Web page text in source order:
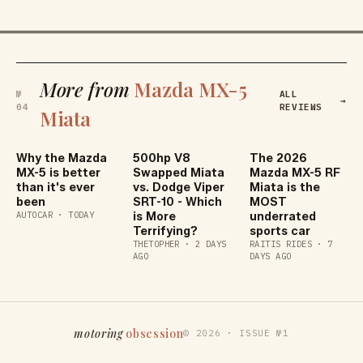
№
04
More from Mazda MX-5
Miata
ALL
REVIEWS
→
Why the Mazda
MX-5 is better
than it's ever
been
AUTOCAR·TODAY
500hp V8
Swapped Miata
vs. Dodge Viper
SRT-10 - Which
is More
Terrifying?
THETOPHER ·2 DAYS
AGO
The 2026
Mazda MX-5 RF
Miata is the
MOST
underrated
sports car
RAITIS RIDES · 7
DAYS AGO
motoring obsession© 2026 · ISSUE №1